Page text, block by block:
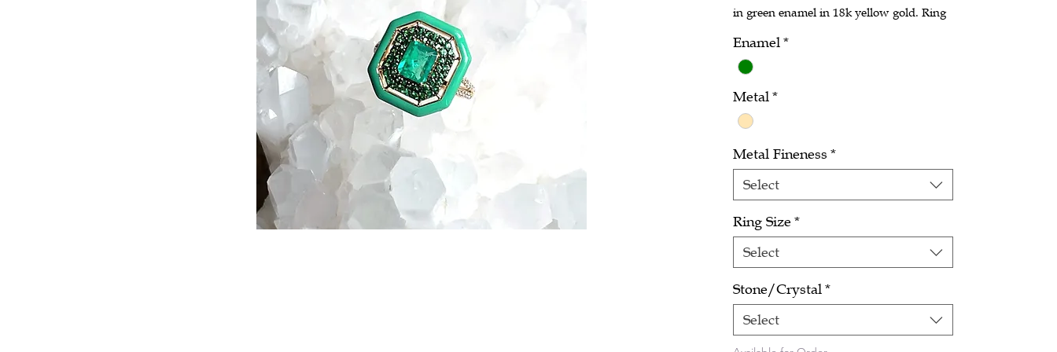
in green enamel in 18k yellow gold. Ring
Enamel*
Metal*
Metal Fineness *
Select
Ring Size *
Select
Stone/Crystal*
Select